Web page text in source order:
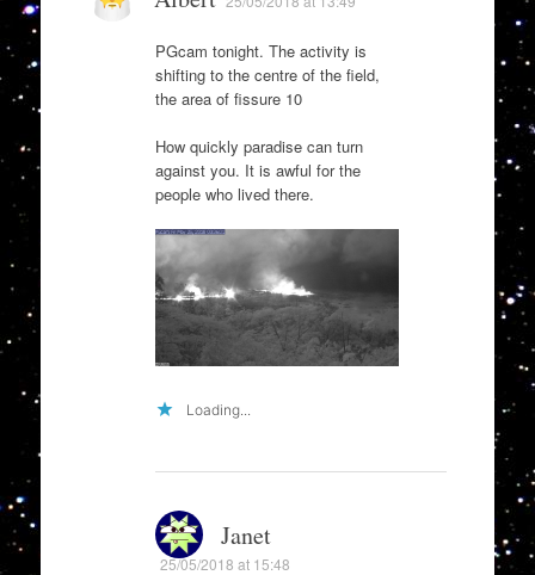
PGcam tonight. The activity is
shifting to the centre of the field,
the area of fissure 10
How quickly paradise can turn
against you. It is awful for the
people who lived there.
Loading...
Janet
25/05/2018 at 15:48